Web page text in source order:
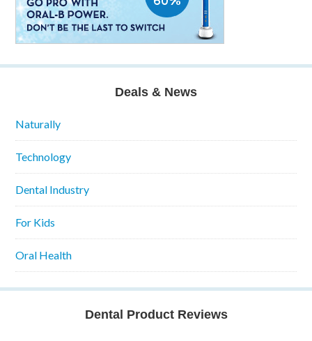
Deals & News
Naturally
Technology
Dental Industry
For Kids
Oral Health
Dental Product Reviews